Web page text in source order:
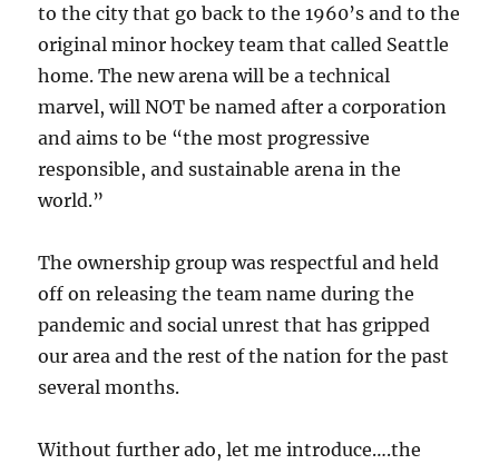
to the city that go back to the 1960’s and to the
original minor hockey team that called Seattle
home. The new arena will be a technical
marvel, will NOT be named after a corporation
and aims to be “the most progressive
responsible, and sustainable arena in the
world.”
The ownership group was respectful and held
off on releasing the team name during the
pandemic and social unrest that has gripped
our area and the rest of the nation for the past
several months.
Without further ado, let me introduce….the